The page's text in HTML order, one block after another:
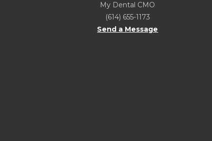
My Dental CMO
(614) 655-1173
Send a Message